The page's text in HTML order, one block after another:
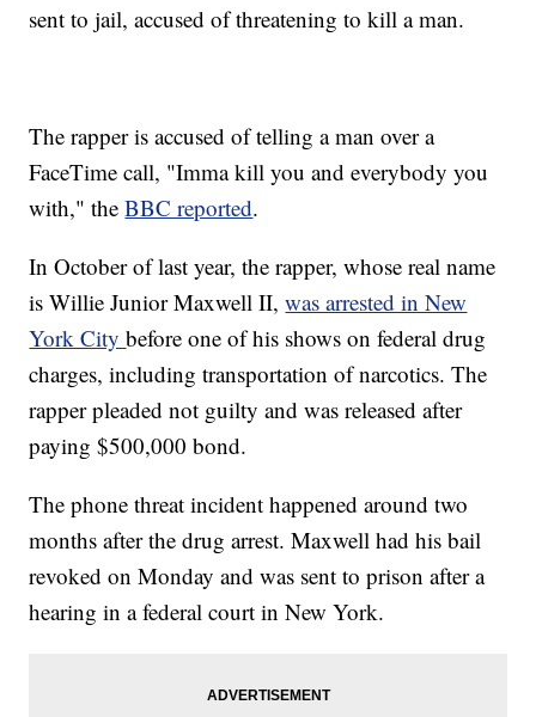
sent to jail, accused of threatening to kill a man.
The rapper is accused of telling a man over a
FaceTime call, "Imma kill you and everybody you
with," theBBC reported.
In October of last year, the rapper, whose real name
is Willie Junior Maxwell II,was arrested in New
York Citybefore one of his shows on federal drug
charges, including transportation of narcotics. The
rapper pleaded not guilty and was released after
paying $500,000 bond.
The phone threat incident happened around two
months after the drug arrest. Maxwell had his bail
revoked on Monday and was sent to prison after a
hearing in a federal court in New York.